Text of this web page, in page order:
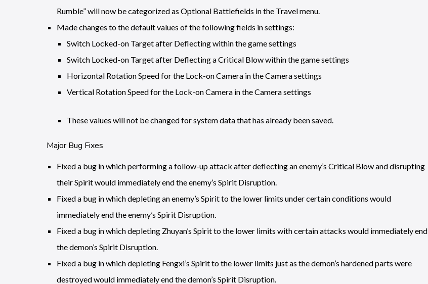
Rumble” will now be categorized as Optional Battlefields in the Travel menu.
Made changes to the default values of the following fields in settings:
Switch Locked-on Target after Deflecting within the game settings
Switch Locked-on Target after Deflecting a Critical Blow within the game settings
Horizontal Rotation Speed for the Lock-on Camera in the Camera settings
Vertical Rotation Speed for the Lock-on Camera in the Camera settings
These values will not be changed for system data that has already been saved.
Major Bug Fixes
Fixed a bug in which performing a follow-up attack after deflecting an enemy’s Critical Blow and disrupting
their Spirit would immediately end the enemy’s Spirit Disruption.
Fixed a bug in which depleting an enemy’s Spirit to the lower limits under certain conditions would
immediately end the enemy’s Spirit Disruption.
Fixed a bug in which depleting Zhuyan’s Spirit to the lower limits with certain attacks would immediately end
the demon’s Spirit Disruption.
Fixed a bug in which depleting Fengxi’s Spirit to the lower limits just as the demon’s hardened parts were
destroyed would immediately end the demon’s Spirit Disruption.